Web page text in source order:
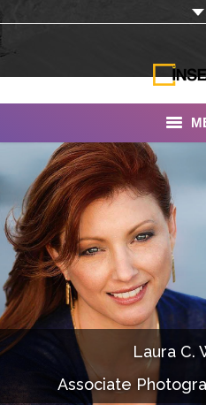
INSEARCH
About Us
Our Work
Services
Portfolio
Documentaries
Photo Albums
Laura C.
Associate